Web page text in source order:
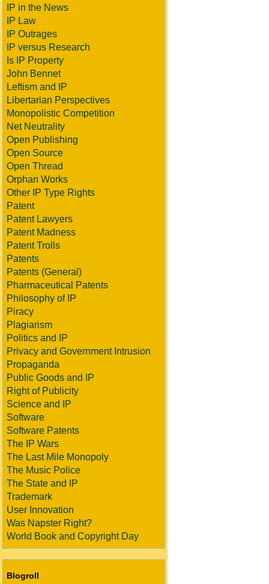
IP in the News
IP Law
IP Outrages
IP versus Research
Is IP Property
John Bennet
Leftism and IP
Libertarian Perspectives
Monopolistic Competition
Net Neutrality
Open Publishing
Open Source
Open Thread
Orphan Works
Other IP Type Rights
Patent
Patent Lawyers
Patent Madness
Patent Trolls
Patents
Patents (General)
Pharmaceutical Patents
Philosophy of IP
Piracy
Plagiarism
Politics and IP
Privacy and Government Intrusion
Propaganda
Public Goods and IP
Right of Publicity
Science and IP
Software
Software Patents
The IP Wars
The Last Mile Monopoly
The Music Police
The State and IP
Trademark
User Innovation
Was Napster Right?
World Book and Copyright Day
Blogroll